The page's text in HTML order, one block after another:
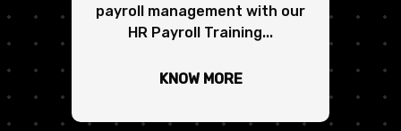
payroll management with our
HR Payroll Training...
KNOW MORE